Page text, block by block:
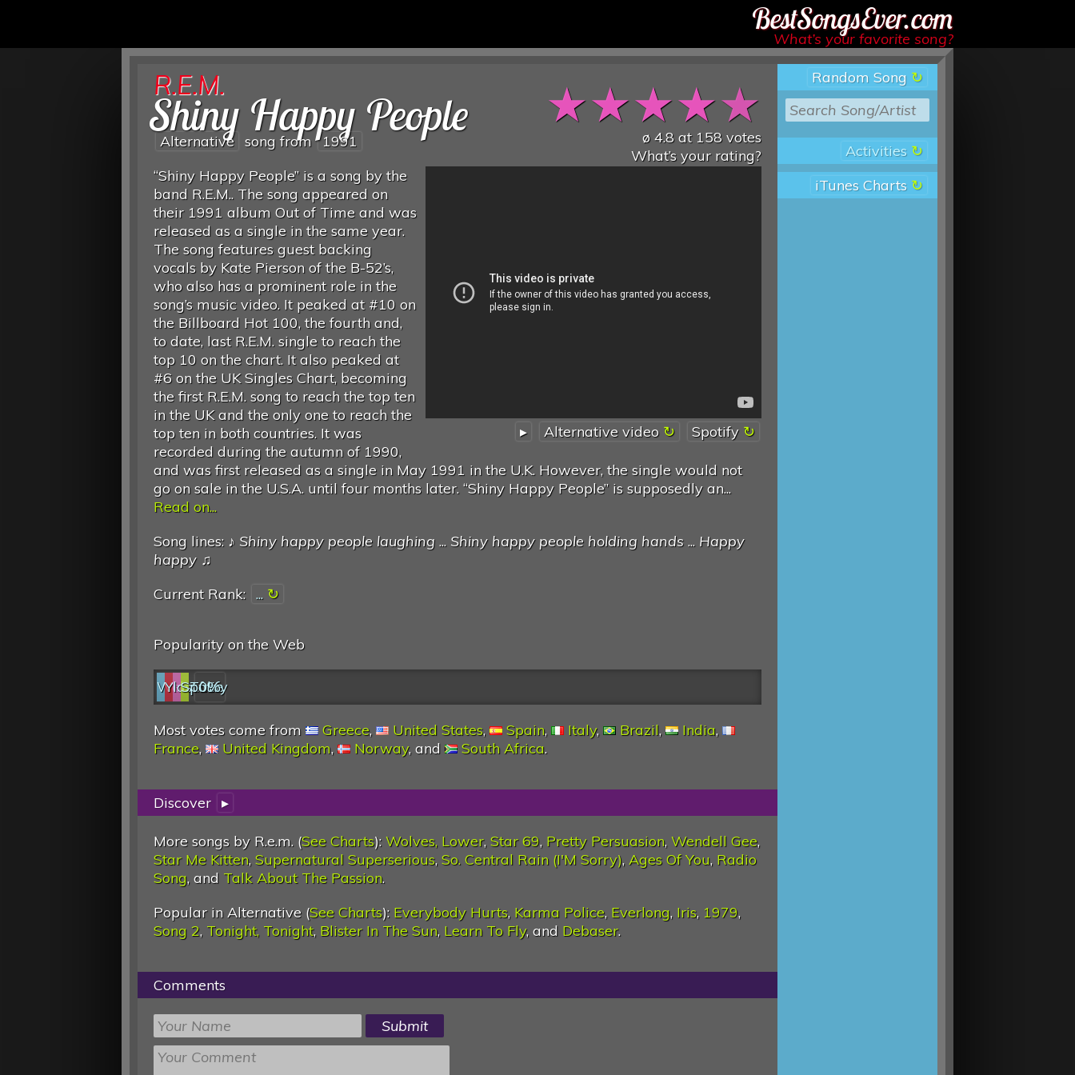
Best Songs Ever
What’s your favorite song?
Random Song
Activities
iTunes Charts
★★★★★
ø 4.8 at 158 votes
What’s your rating?
R.E.M.
Shiny Happy People
Alternative song from 1991
▸ Alternative video Spotify
“Shiny Happy People” is a song by the
band R.E.M.. The song appeared on
their 1991 album Out of Time and was
released as a single in the same year.
The song features guest backing
vocals by Kate Pierson of the B-52’s,
who also has a prominent role in the
song’s music video. It peaked at #10 on
the Billboard Hot 100, the fourth and,
to date, last R.E.M. single to reach the
top 10 on the chart. It also peaked at
#6 on the UK Singles Chart, becoming
the first R.E.M. song to reach the top ten
in the UK and the only one to reach the
top ten in both countries. It was
recorded during the autumn of 1990,
and was first released as a single in May 1991 in the U.K. However, the single would not
go on sale in the U.S.A. until four months later. “Shiny Happy People” is supposedly an...
Read on...
Song lines: ♪ Shiny happy people laughing ... Shiny happy people holding hands ... Happy
happy♫
Current Rank: ...
Popularity on the Web
Web
YouTube
last.fm
Spotify
0%
Most votes come from Greece, United States, Spain, Italy, Brazil, India,
France, United Kingdom, Norway, and South Africa.
Discover ▸
More songs by R.e.m. (See Charts): Wolves, Lower, Star 69, Pretty Persuasion, Wendell Gee,
Star Me Kitten, Supernatural Superserious, So. Central Rain (I'M Sorry), Ages Of You, Radio
Song, and Talk About The Passion.
Popular in Alternative (See Charts): Everybody Hurts, Karma Police, Everlong, Iris, 1979,
Song 2, Tonight, Tonight, Blister In The Sun, Learn To Fly, and Debaser.
Comments